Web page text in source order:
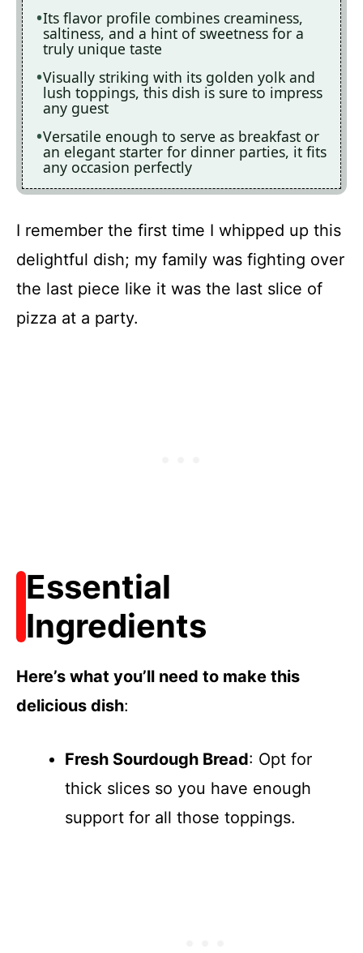
Its flavor profile combines creaminess,
saltiness, and a hint of sweetness for a
truly unique taste
Visually striking with its golden yolk and
lush toppings, this dish is sure to impress
any guest
Versatile enough to serve as breakfast or
an elegant starter for dinner parties, it fits
any occasion perfectly
I remember the first time I whipped up this
delightful dish; my family was fighting over
the last piece like it was the last slice of
pizza at a party.
Essential
Ingredients
Here’s what you’ll need to make this
delicious dish:
Fresh Sourdough Bread: Opt for
thick slices so you have enough
support for all those toppings.